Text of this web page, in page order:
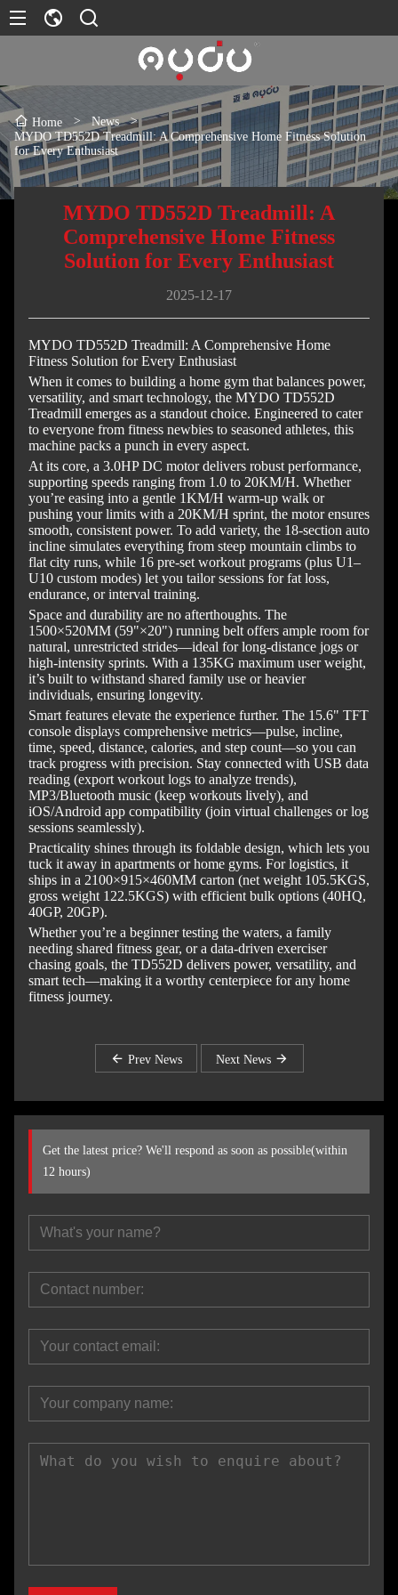
Home > News
>
MYDO TD552D Treadmill: A Comprehensive Home Fitness Solution
for Every Enthusiast
MYDO TD552D Treadmill: A
Comprehensive Home Fitness
Solution for Every Enthusiast
2025-12-17
MYDO TD552D Treadmill: A Comprehensive Home
Fitness Solution for Every Enthusiast
When it comes to building a home gym that balances power,
versatility, and smart technology, the MYDO TD552D
Treadmill emerges as a standout choice. Engineered to cater
to everyone from fitness newbies to seasoned athletes, this
machine packs a punch in every aspect.
At its core, a 3.0HP DC motor delivers robust performance,
supporting speeds ranging from 1.0 to 20KM/H. Whether
you’re easing into a gentle 1KM/H warm-up walk or
pushing your limits with a 20KM/H sprint, the motor ensures
smooth, consistent power. To add variety, the 18-section auto
incline simulates everything from steep mountain climbs to
flat city runs, while 16 pre-set workout programs (plus U1–
U10 custom modes) let you tailor sessions for fat loss,
endurance, or interval training.
Space and durability are no afterthoughts. The
1500×520MM (59"×20") running belt offers ample room for
natural, unrestricted strides—ideal for long-distance jogs or
high-intensity sprints. With a 135KG maximum user weight,
it’s built to withstand shared family use or heavier
individuals, ensuring longevity.
Smart features elevate the experience further. The 15.6" TFT
console displays comprehensive metrics—pulse, incline,
time, speed, distance, calories, and step count—so you can
track progress with precision. Stay connected with USB data
reading (export workout logs to analyze trends),
MP3/Bluetooth music (keep workouts lively), and
iOS/Android app compatibility (join virtual challenges or log
sessions seamlessly).
Practicality shines through its foldable design, which lets you
tuck it away in apartments or home gyms. For logistics, it
ships in a 2100×915×460MM carton (net weight 105.5KGS,
gross weight 122.5KGS) with efficient bulk options (40HQ,
40GP, 20GP).
Whether you’re a beginner testing the waters, a family
needing shared fitness gear, or a data-driven exerciser
chasing goals, the TD552D delivers power, versatility, and
smart tech—making it a worthy centerpiece for any home
fitness journey.
Prev News Next News
Get the latest price? We'll respond as soon as possible(within
12 hours)